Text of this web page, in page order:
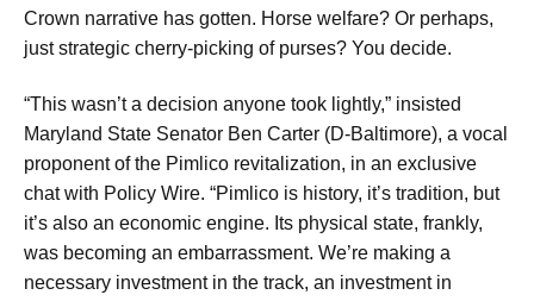
Crown narrative has gotten. Horse welfare? Or perhaps,
just strategic cherry-picking of purses? You decide.
“This wasn’t a decision anyone took lightly,” insisted
Maryland State Senator Ben Carter (D-Baltimore), a vocal
proponent of the Pimlico revitalization, in an exclusive
chat with Policy Wire. “Pimlico is history, it’s tradition, but
it’s also an economic engine. Its physical state, frankly,
was becoming an embarrassment. We’re making a
necessary investment in the track, an investment in